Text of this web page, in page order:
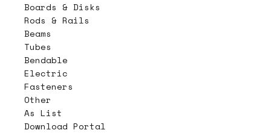
Boards & Disks
Rods & Rails
Beams
Tubes
Bendable
Electric
Fasteners
Other
As List
Download Portal